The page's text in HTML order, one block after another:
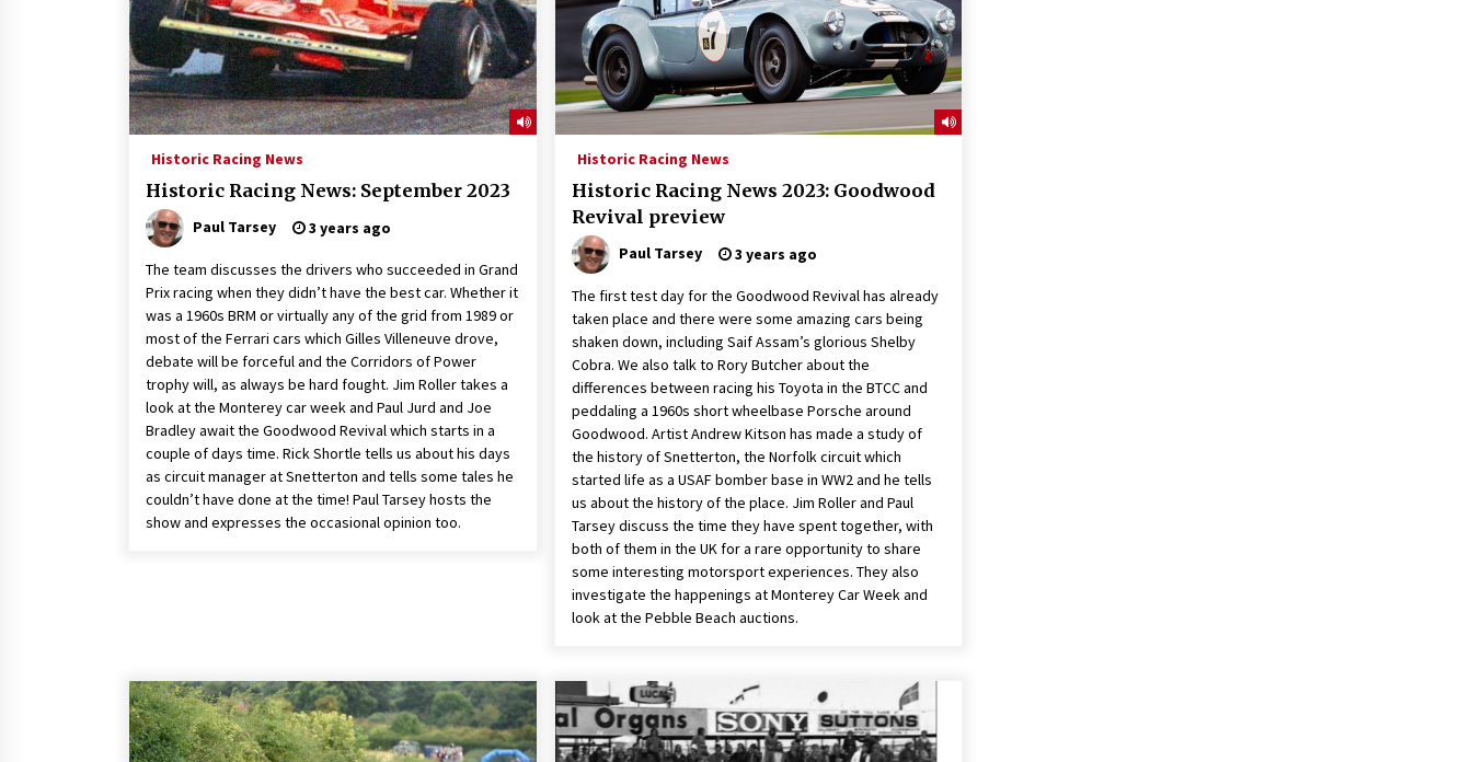
Historic Racing News
Historic Racing News: September 2023
Paul Tarsey 3 years ago
The team discusses the drivers who succeeded in Grand
Prix racing when they didn’t have the best car. Whether it
was a 1960s BRM or virtually any of the grid from 1989 or
most of the Ferrari cars which Gilles Villeneuve drove,
debate will be forceful and the Corridors of Power
trophy will, as always be hard fought. Jim Roller takes a
look at the Monterey car week and Paul Jurd and Joe
Bradley await the Goodwood Revival which starts in a
couple of days time. Rick Shortle tells us about his days
as circuit manager at Snetterton and tells some tales he
couldn’t have done at the time! Paul Tarsey hosts the
show and expresses the occasional opinion too.
Historic Racing News
Historic Racing News 2023: Goodwood
Revival preview
Paul Tarsey 3 years ago
The first test day for the Goodwood Revival has already
taken place and there were some amazing cars being
shaken down, including Saif Assam’s glorious Shelby
Cobra. We also talk to Rory Butcher about the
differences between racing his Toyota in the BTCC and
peddaling a 1960s short wheelbase Porsche around
Goodwood. Artist Andrew Kitson has made a study of
the history of Snetterton, the Norfolk circuit which
started life as a USAF bomber base in WW2 and he tells
us about the history of the place. Jim Roller and Paul
Tarsey discuss the time they have spent together, with
both of them in the UK for a rare opportunity to share
some interesting motorsport experiences. They also
investigate the happenings at Monterey Car Week and
look at the Pebble Beach auctions.